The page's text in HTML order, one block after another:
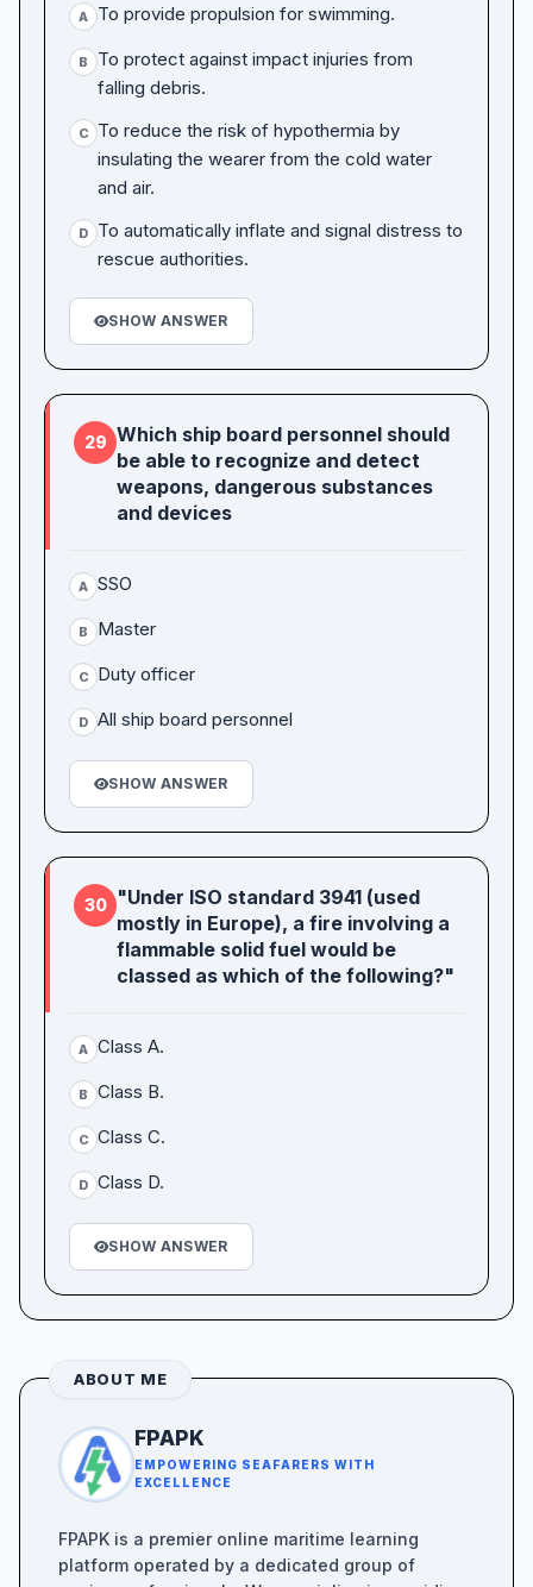
A To provide propulsion for swimming.
B
To protect against impact injuries from
falling debris.
C
To reduce the risk of hypothermia by
insulating the wearer from the cold water
and air.
D
To automatically inflate and signal distress to
rescue authorities.
SHOW ANSWER
29 Which ship board personnel should
be able to recognize and detect
weapons, dangerous substances
and devices
A SSO
B Master
C Duty officer
D All ship board personnel
SHOW ANSWER
30
"Under ISO standard 3941 (used
mostly in Europe), a fire involving a
flammable solid fuel would be
classed as which of the following?"
A Class A.
B Class B.
C Class C.
D Class D.
SHOW ANSWER
ABOUT ME
FPAPK
EMPOWERING SEAFARERS WITH
EXCELLENCE
FPAPK is a premier online maritime learning
platform operated by a dedicated group of